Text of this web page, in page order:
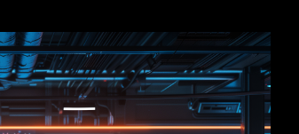
Power Delivery
Process
Environmental
Lifecycle Services